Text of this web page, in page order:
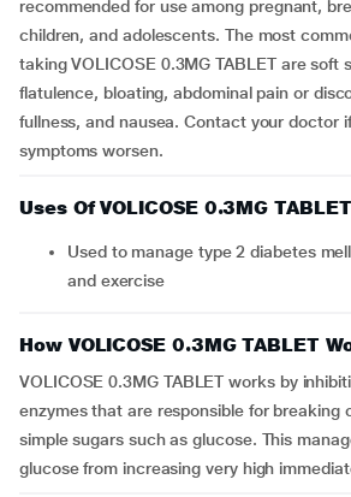
recommended for use among pregnant,
children, and adolescents. The most
taking VOLICOSE 0.3MG TABLET are soft
flatulence, bloating, abdominal pain or
fullness, and nausea. Contact your doctor
symptoms worsen.
Uses Of VOLICOSE 0.3MG TABLET
Used to manage type 2 diabetes mellitus along with diet
and exercise
How VOLICOSE 0.3MG TABLET
VOLICOSE 0.3MG TABLET works by
enzymes that are responsible for breaking
simple sugars such as glucose. This
glucose from increasing very high